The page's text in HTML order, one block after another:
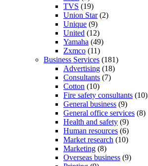
TVS (19)
Union Star(2)
Unique (9)
United (12)
Yamaha (49)
Zxmco (11)
Business Services (181)
Advertising (18)
Consultants (7)
Cotton (10)
Fire safety consultants (10)
General business (9)
General office services (8)
Health and safety (9)
Human resources (6)
Market research (10)
Marketing (8)
Overseas business (9)